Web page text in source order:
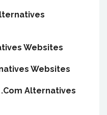
Websites
Websites
Alternatives